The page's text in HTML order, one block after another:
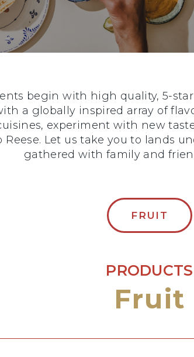
begin with high quality, 5-
a globally inspired array of
experiment with new
Reese. Let us take you to lands
gathered with family and
FRUIT
PRODUCTS
Fruit